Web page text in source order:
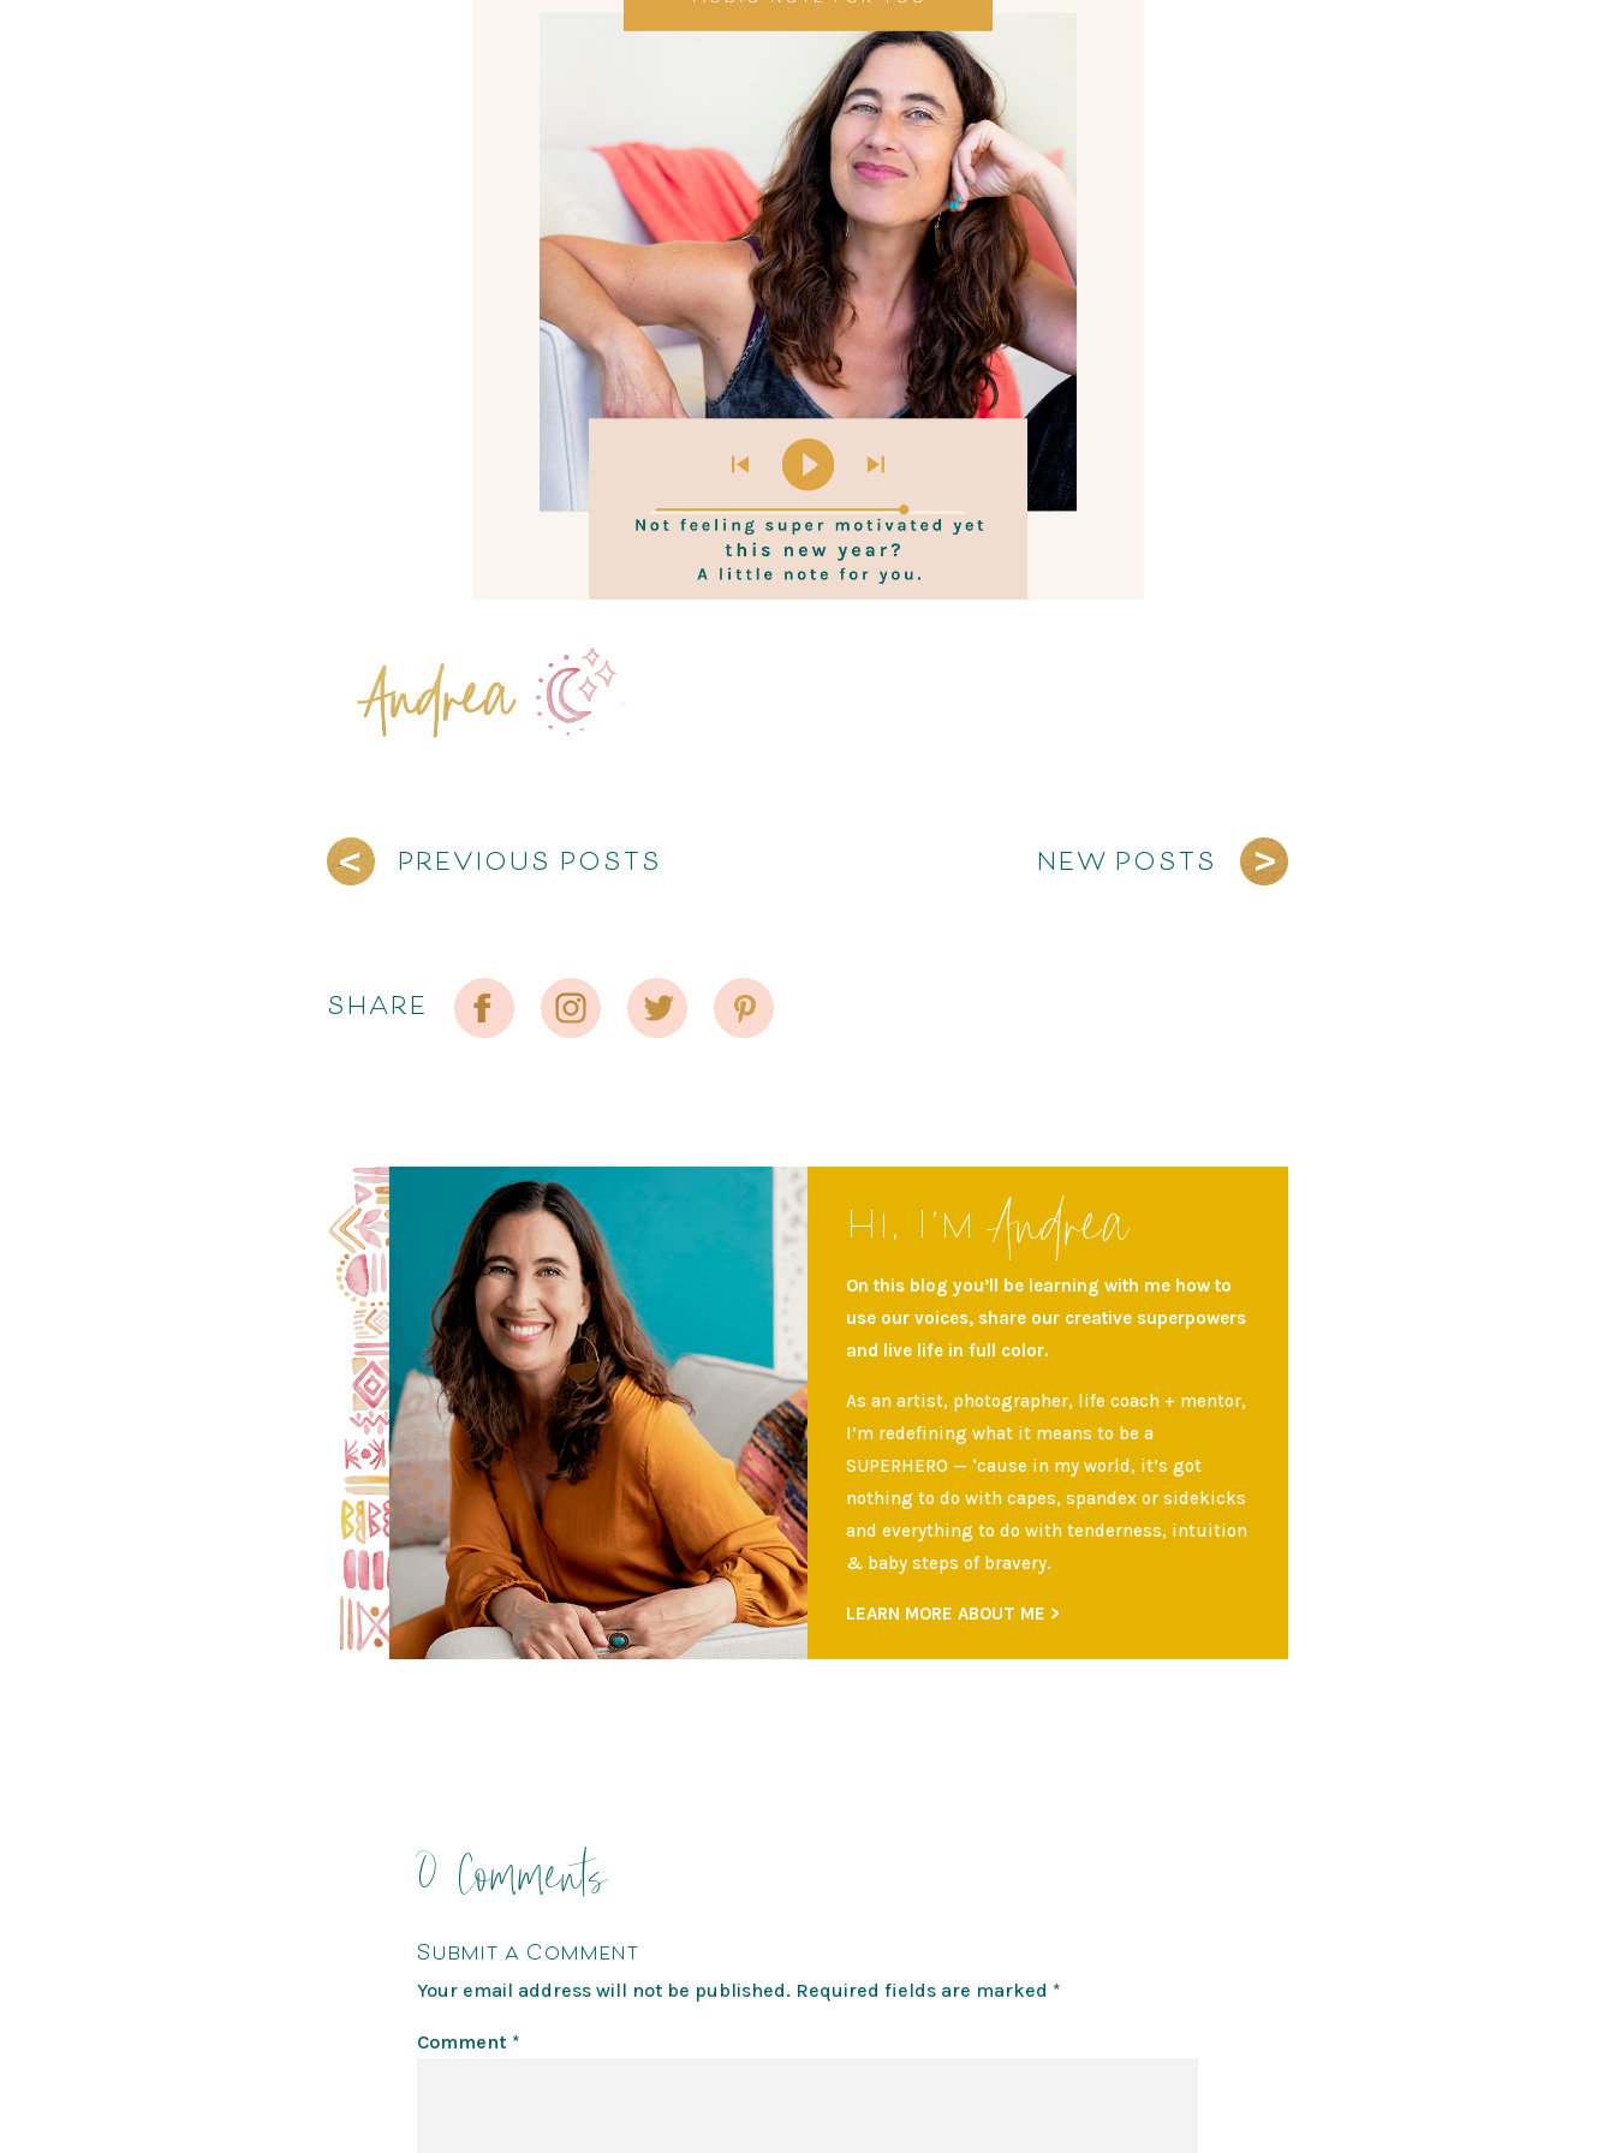
PREVIOUS POSTS NEW POSTS
SHARE
Hi, I’mAndrea
On this blog you’ll be learning with me how to
use our voices, share our creative superpowers
and live life in full color.
As an artist, photographer, life coach + mentor,
I’m redefining what it means to be a
SUPERHERO — ‘cause in my world, it’s got
nothing to do with capes, spandex or sidekicks
and everything to do with tenderness, intuition
& baby steps of bravery.
LEARN MORE ABOUT ME >
0 Comments
Submit a Comment
Your email address will not be published. Required fields are marked *
Comment *